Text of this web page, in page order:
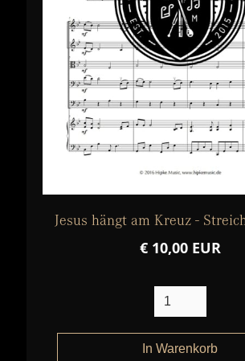
Jesus hängt am Kreuz -
€ 10,00 EUR